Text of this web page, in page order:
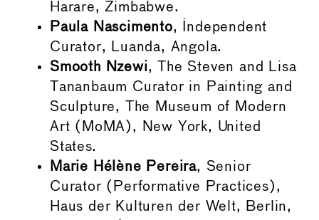
Harare, Zimbabwe.
Paula Nascimento, Independent
Curator, Luanda, Angola.
Smooth Nzewi, The Steven and Lisa
Tananbaum Curator in Painting and
Sculpture, The Museum of Modern
Art (MoMA), New York, United
States.
Marie Hélène Pereira, Senior
Curator (Performative Practices),
Haus der Kulturen der Welt, Berlin,